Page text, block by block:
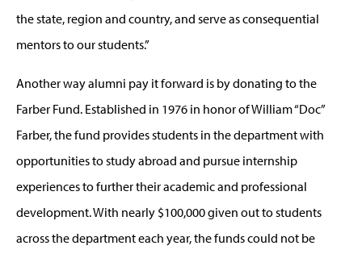
the state, region and country, and serve as consequential
mentors to our students.”
Another way alumni pay it forward is by donating to the
Farber Fund. Established in 1976 in honor of William “Doc”
Farber, the fund provides students in the department with
opportunities to study abroad and pursue internship
experiences to further their academic and professional
development. With nearly $100,000 given out to students
across the department each year, the funds could not be